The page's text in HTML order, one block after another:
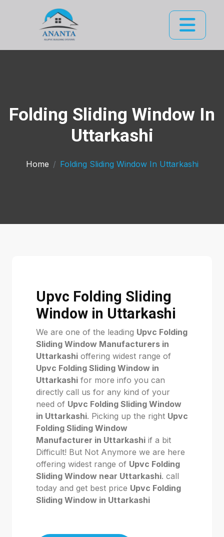
Folding Sliding Window In
Uttarkashi
Home Folding Sliding Window In Uttarkashi
Upvc Folding Sliding
Window in Uttarkashi
We are one of the leading Upvc Folding
Sliding Window Manufacturers in
Uttarkashi offering widest range of
Upvc Folding Sliding Window in
Uttarkashi for more info you can
directly call us for any kind of your
need of Upvc Folding Sliding Window
in Uttarkashi. Picking up the right Upvc
Folding Sliding Window
Manufacturer in Uttarkashi if a bit
Difficult! But Not Anymore we are here
offering widest range of Upvc Folding
Sliding Window near Uttarkashi. call
today and get best price Upvc Folding
Sliding Window in Uttarkashi